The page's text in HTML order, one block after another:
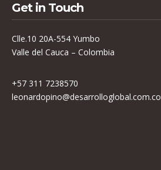
Get in Touch
Clle.10 20A-554 Yumbo
Valle del Cauca – Colombia
+57 311 7238570
leonardopino@desarrolloglobal.com.co